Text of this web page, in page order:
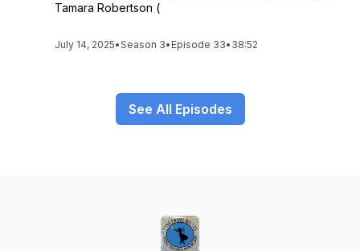
Tamara Robertson (
July 14, 2025•Season 3• Episode 33• 38:52
See All Episodes